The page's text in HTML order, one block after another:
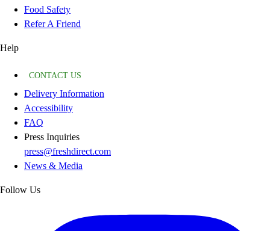
Food Safety
Refer A Friend
Help
CONTACT US
Delivery Information
Accessibility
FAQ
Press Inquiries
press@freshdirect.com
News & Media
Follow Us